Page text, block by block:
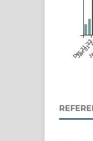
Dec 31 '23
Jan